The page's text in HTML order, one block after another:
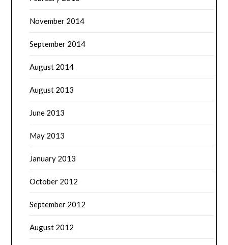
November 2014
September 2014
August 2014
August 2013
June 2013
May 2013
January 2013
October 2012
September 2012
August 2012